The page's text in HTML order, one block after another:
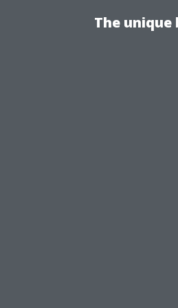
The unique